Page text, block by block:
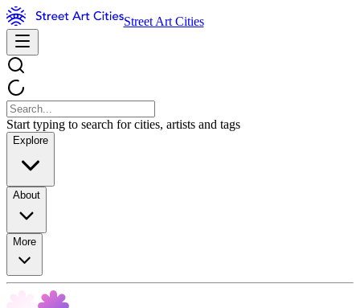
Street Art Cities
Start typing to search for cities, artists and tags
Explore
About
More